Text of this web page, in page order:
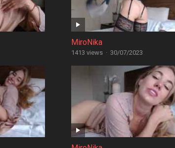
MiroNika
1413 views · 30/07/2023